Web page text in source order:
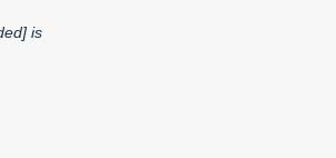
is